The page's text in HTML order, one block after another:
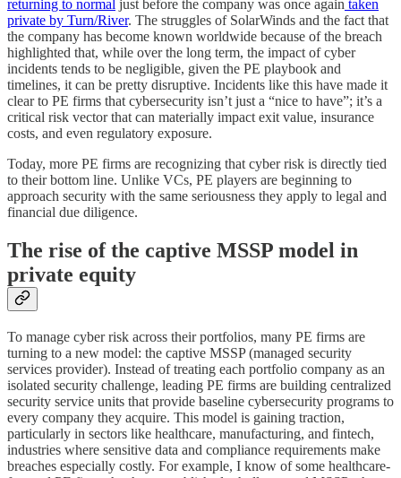
returning to normal just before the company was once again taken
private by Turn/River. The struggles of SolarWinds and the fact that
the company has become known worldwide because of the breach
highlighted that, while over the long term, the impact of cyber
incidents tends to be negligible, given the PE playbook and
timelines, it can be pretty disruptive. Incidents like this have made it
clear to PE firms that cybersecurity isn’t just a “nice to have”; it’s a
critical risk vector that can materially impact exit value, insurance
costs, and even regulatory exposure.
Today, more PE firms are recognizing that cyber risk is directly tied
to their bottom line. Unlike VCs, PE players are beginning to
approach security with the same seriousness they apply to legal and
financial due diligence.
The rise of the captive MSSP model in
private equity
To manage cyber risk across their portfolios, many PE firms are
turning to a new model: the captive MSSP (managed security
services provider). Instead of treating each portfolio company as an
isolated security challenge, leading PE firms are building centralized
security service units that provide baseline cybersecurity programs to
every company they acquire. This model is gaining traction,
particularly in sectors like healthcare, manufacturing, and fintech,
industries where sensitive data and compliance requirements make
breaches especially costly. For example, I know of some healthcare-